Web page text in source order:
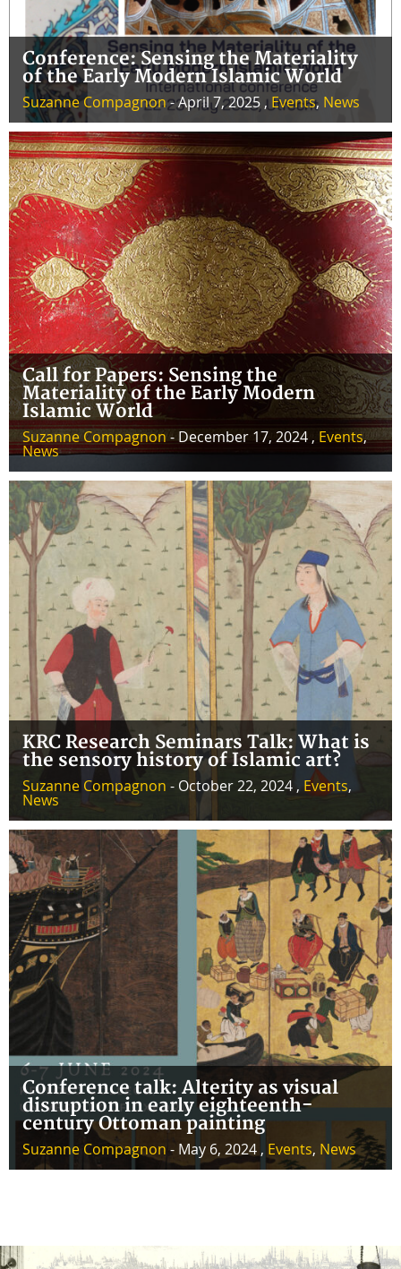
Conference: Sensing the Materiality
of the Early Modern Islamic World
Suzanne Compagnon- April 7, 2025 ,Events, News
Call for Papers: Sensing the
Materiality of the Early Modern
Islamic World
Suzanne Compagnon- December 17, 2024 , Events,
News
KRC Research Seminars Talk: What is
the sensory history of Islamic art?
Suzanne Compagnon - October 22, 2024 , Events,
News
Conference talk: Alterity as visual
disruption in early eighteenth-
century Ottoman painting
Suzanne Compagnon - May 6, 2024 , Events, News